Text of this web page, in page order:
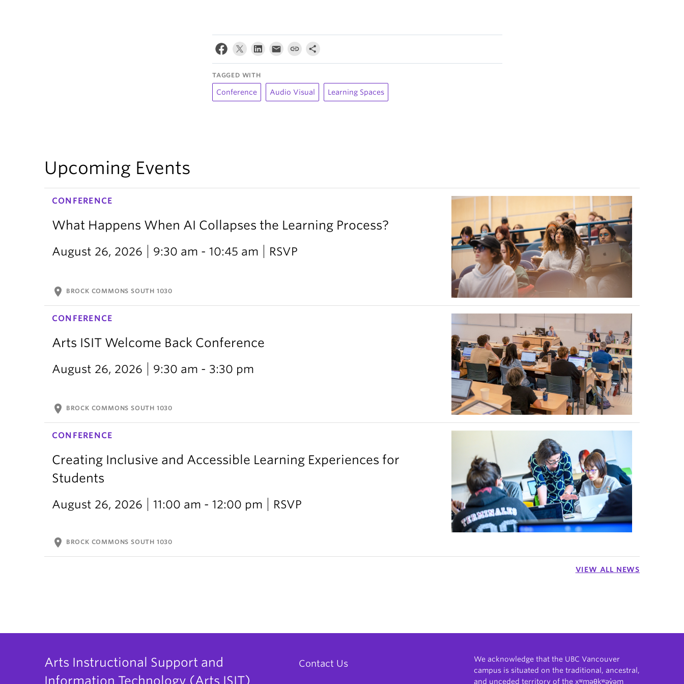
TAGGED WITH
Conference Audio Visual Learning Spaces
Upcoming Events
CONFERENCE
What Happens When AI Collapses the Learning Process?
August 26, 2026 9:30 am - 10:45 am RSVP
location_on BROCK COMMONS SOUTH 1030
CONFERENCE
Arts ISIT Welcome Back Conference
August 26, 2026 9:30 am - 3:30 pm
location_on BROCK COMMONS SOUTH 1030
CONFERENCE
Creating Inclusive and Accessible Learning Experiences for
Students
August 26, 2026 11:00 am - 12:00 pm RSVP
location_on BROCK COMMONS SOUTH 1030
VIEW ALL NEWS
Arts Instructional Support and
Information Technology (Arts ISIT)
Contact Us
We acknowledge that the UBC Vancouver
campus is situated on the traditional, ancestral,
and unceded territory of the xʷməθkʷəy̓əm